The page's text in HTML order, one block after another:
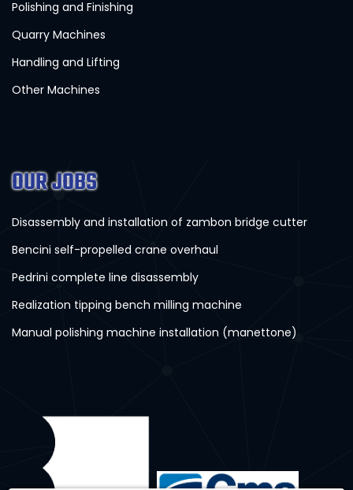
Polishing and Finishing
Quarry Machines
Handling and Lifting
Other Machines
OUR JOBS
Disassembly and installation of zambon bridge cutter
Bencini self-propelled crane overhaul
Pedrini complete line disassembly
Realization tipping bench milling machine
Manual polishing machine installation (manettone)